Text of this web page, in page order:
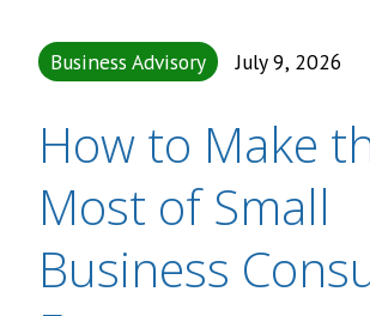
Business Advisory July 9, 2026
How to Make
Most of Small
Business